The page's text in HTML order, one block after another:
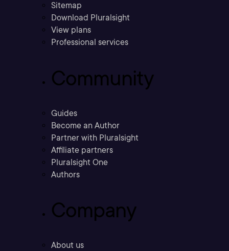
Sitemap
Download Pluralsight
View plans
Professional services
Community
Guides
Become an Author
Partner with Pluralsight
Affiliate partners
Pluralsight One
Authors
Company
About us